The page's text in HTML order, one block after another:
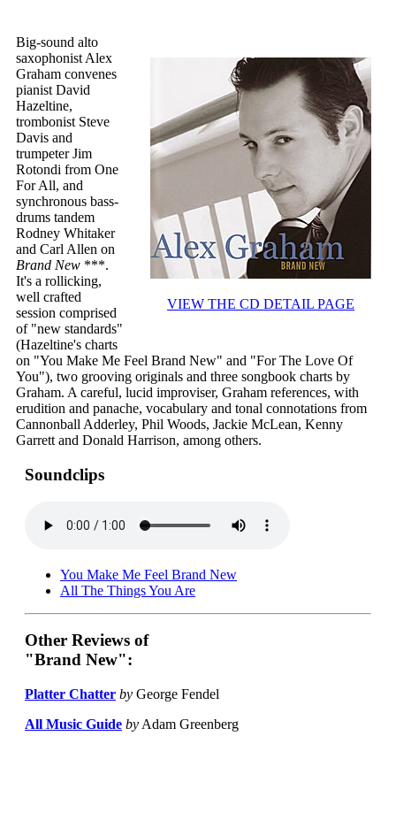
VIEW THE CD DETAIL PAGE
Big-sound alto
saxophonist Alex
Graham convenes
pianist David
Hazeltine,
trombonist Steve
Davis and
trumpeter Jim
Rotondi from One
For All, and
synchronous bass-
drums tandem
Rodney Whitaker
and Carl Allen on
Brand New ***.
It's a rollicking,
well crafted
session comprised
of "new standards"
(Hazeltine's charts
on "You Make Me Feel Brand New" and "For The Love Of
You"), two grooving originals and three songbook charts by
Graham. A careful, lucid improviser, Graham references, with
erudition and panache, vocabulary and tonal connotations from
Cannonball Adderley, Phil Woods, Jackie McLean, Kenny
Garrett and Donald Harrison, among others.
Soundclips
You Make Me Feel Brand New
All The Things You Are
Other Reviews of
"Brand New":
Platter Chatter by George Fendel
All Music Guide by Adam Greenberg